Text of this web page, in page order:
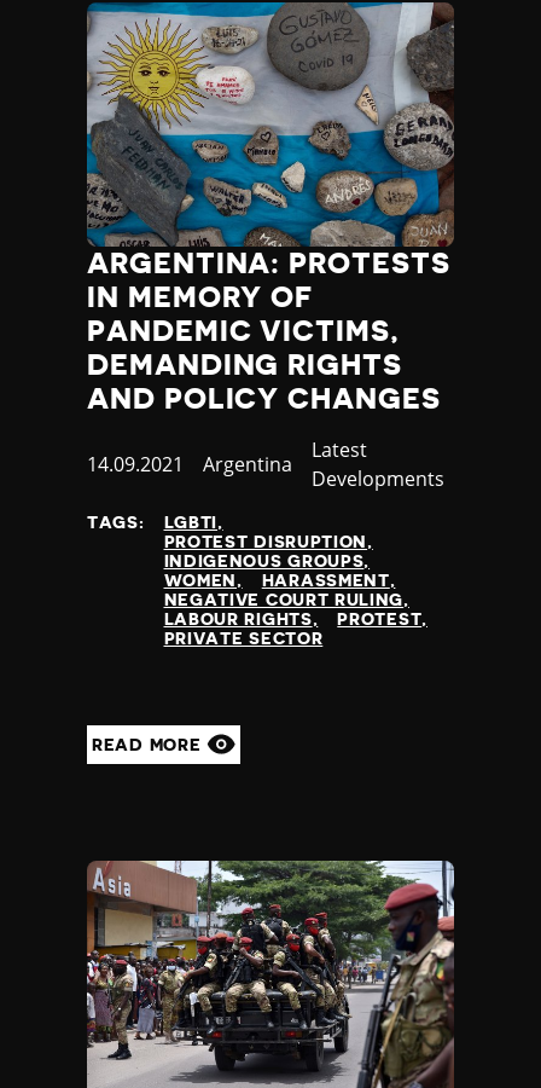
ARGENTINA: PROTESTS
IN MEMORY OF
PANDEMIC VICTIMS,
DEMANDING RIGHTS
AND POLICY CHANGES
Published
14.09.2021 Country
Argentina
Category
Latest
Developments
TAGS:
LGBTI
PROTEST DISRUPTION
INDIGENOUS GROUPS
WOMEN
HARASSMENT
NEGATIVE COURT RULING
LABOUR RIGHTS
PROTEST
PRIVATE SECTOR
READ MORE